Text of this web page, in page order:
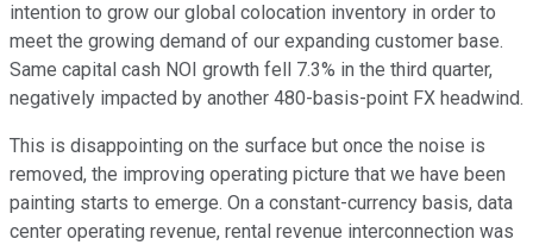
intention to grow our global colocation inventory in order to
meet the growing demand of our expanding customer base.
Same capital cash NOI growth fell 7.3% in the third quarter,
negatively impacted by another 480-basis-point FX headwind.
This is disappointing on the surface but once the noise is
removed, the improving operating picture that we have been
painting starts to emerge. On a constant-currency basis, data
center operating revenue, rental revenue interconnection was